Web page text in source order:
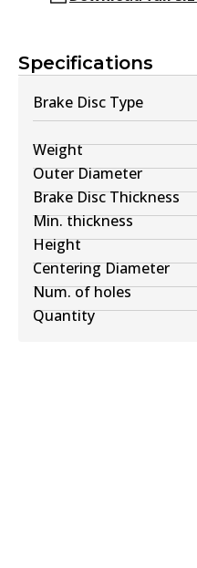
Specifications
Brake Disc Type
Weight
Outer Diameter
Brake Disc Thickness
Min. thickness
Height
Centering Diameter
Num. of holes
Quantity